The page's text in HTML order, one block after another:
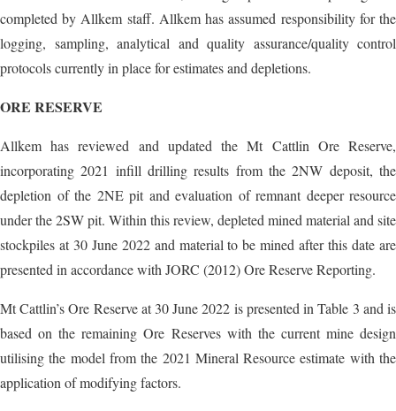
completed by Allkem staff. Allkem has assumed responsibility for the
logging, sampling, analytical and quality assurance/quality control
protocols currently in place for estimates and depletions.
ORE RESERVE
Allkem has reviewed and updated the Mt Cattlin Ore Reserve,
incorporating 2021 infill drilling results from the 2NW deposit, the
depletion of the 2NE pit and evaluation of remnant deeper resource
under the 2SW pit. Within this review, depleted mined material and site
stockpiles at 30 June 2022 and material to be mined after this date are
presented in accordance with JORC (2012) Ore Reserve Reporting.
Mt Cattlin’s Ore Reserve at 30 June 2022 is presented in Table 3 and is
based on the remaining Ore Reserves with the current mine design
utilising the model from the 2021 Mineral Resource estimate with the
application of modifying factors.